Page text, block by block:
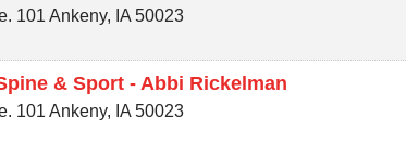
101 Ankeny, IA 50023
& Sport - Abbi Rickelman
101 Ankeny, IA 50023